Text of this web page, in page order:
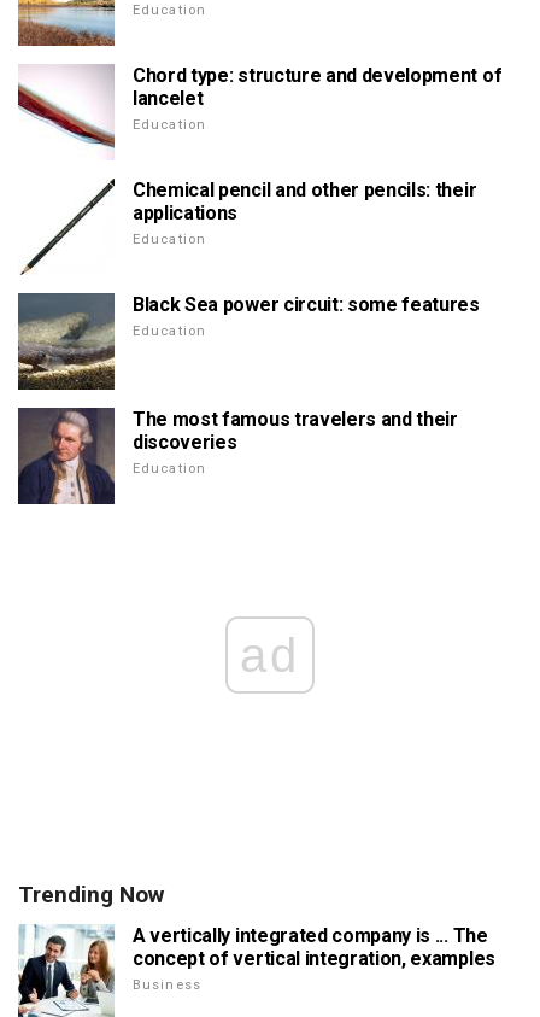
Education
Chord type: structure and development of
lancelet
Education
Chemical pencil and other pencils: their
applications
Education
Black Sea power circuit: some features
Education
The most famous travelers and their
discoveries
Education
ad
Trending Now
A vertically integrated company is ... The
concept of vertical integration, examples
Business